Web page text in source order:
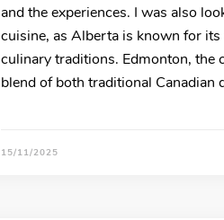
and the experiences. I was also
cuisine, as Alberta is known for
culinary traditions. Edmonton, the
blend of both traditional Canadian
15/11/2025